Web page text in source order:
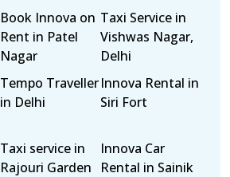
Book Innova on
Rent in Patel
Nagar
Taxi Service in
Vishwas Nagar,
Delhi
Tempo Traveller
in Delhi
Innova Rental in
Siri Fort
Taxi service in
Rajouri Garden
Innova Car
Rental in Sainik